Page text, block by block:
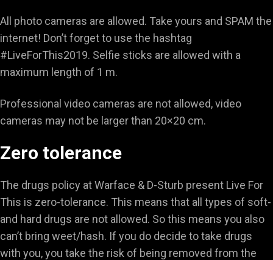
All photo cameras are allowed. Take yours and SPAM the
internet! Don’t forget to use the hashtag
#LiveForThis2019. Selfie sticks are allowed with a
maximum length of 1 m.
Professional video cameras are not allowed, video
cameras may not be larger than 20×20 cm.
Zero tolerance
The drugs policy at Warface & D-Sturb present Live For
This is zero-tolerance. This means that all types of soft-
and hard drugs are not allowed. So this means you also
can’t bring weet/hash. If you do decide to take drugs
with you, you take the risk of being removed from the